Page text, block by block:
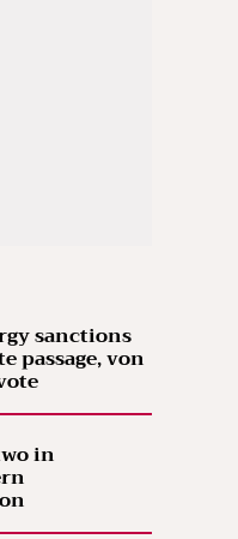
sanctions
passage, von
in